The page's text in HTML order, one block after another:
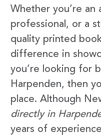
Whether you’re an
professional, or a
quality printed
difference in
you’re looking for
Harpenden, then
place. Although
directly in
years of